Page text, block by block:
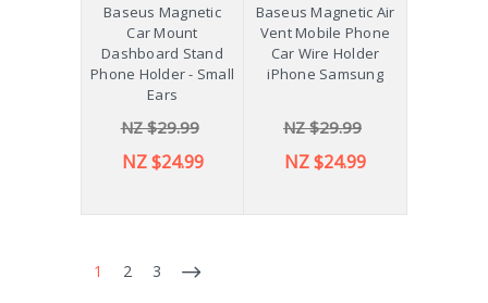
Baseus Magnetic
Car Mount
Dashboard Stand
Phone Holder - Small
Ears
NZ $29.99
NZ $24.99
Baseus Magnetic Air
Vent Mobile Phone
Car Wire Holder
iPhone Samsung
NZ $29.99
NZ $24.99
1 2 3